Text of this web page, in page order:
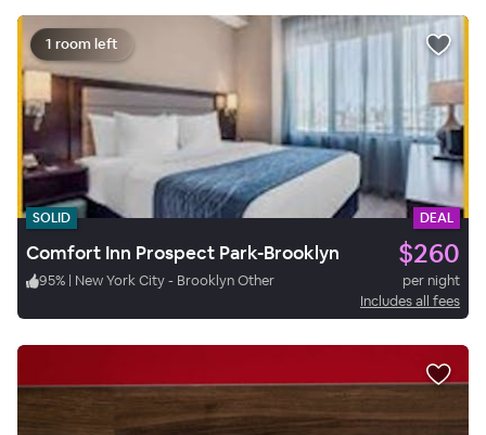
1 room left
SOLID DEAL
Comfort Inn Prospect Park-Brooklyn $260
95% | New York City - Brooklyn Other
per night
Includes all fees